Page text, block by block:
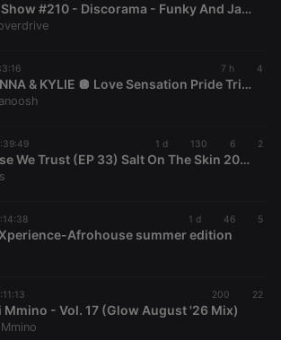
Friday Show #210 - Discorama - Funky And Jazzy Edits - Live On Top Tunes Radio
7 h 4
MADONNA & KYLIE 🪩 Love Sensation Pride Tribute Mix
1 d 130 6 2
In House We Trust (EP 33) Salt On The Skin 2026 By @nnibas
1 d 46 5
Afrohouse summer edition
200 22
Mmino - Vol. 17 (Glow August '26 Mix)